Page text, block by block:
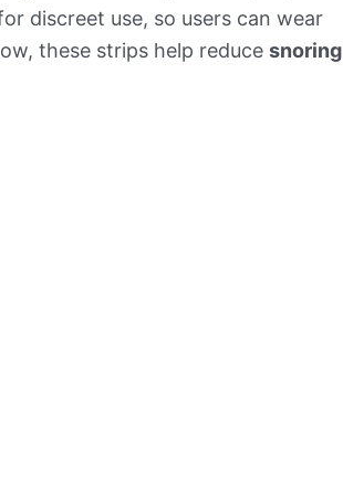
discreet use, so users can wear
these strips help reduce snoring